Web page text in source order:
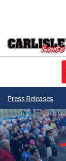
Press Releases